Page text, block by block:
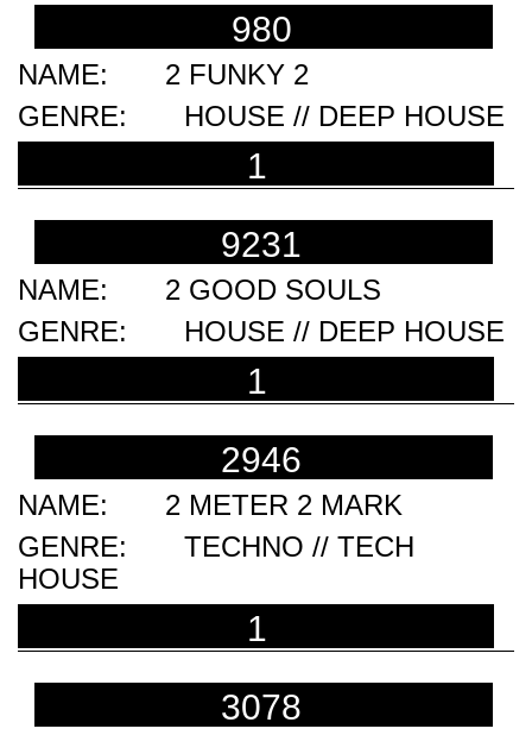
980
2 FUNKY 2
HOUSE // DEEP HOUSE
1
9231
2 GOOD SOULS
HOUSE // DEEP HOUSE
1
2946
2 METER 2 MARK
TECHNO // TECH
HOUSE
1
3078